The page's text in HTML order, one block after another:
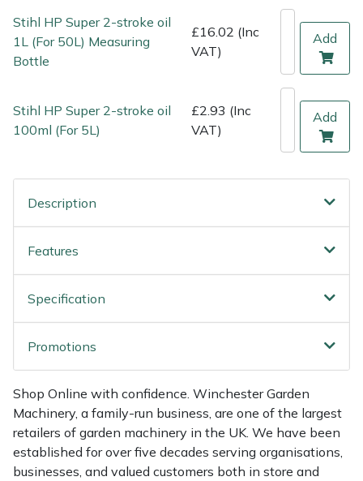
Stihl HP Super 2-stroke oil
1L (For 50L) Measuring
Bottle
£16.02 (Inc
VAT)
Add
Stihl HP Super 2-stroke oil
100ml (For 5L)
£2.93 (Inc
VAT)
Add
Description
Features
Specification
Promotions
Shop Online with confidence. Winchester Garden
Machinery, a family-run business, are one of the largest
retailers of garden machinery in the UK. We have been
established for over five decades serving organisations,
businesses, and valued customers both in store and
Weed Removers
Water Pumps
Wood Chippers
ISC
Jameson
Kress
Laserware
Marlow
Maruyama
Masport
Mountfield
MSA